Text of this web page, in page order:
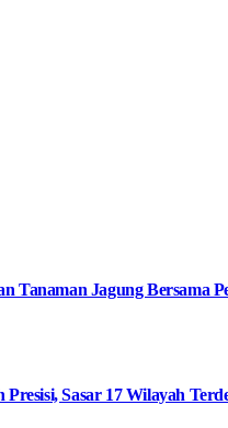
Tanaman Jagung Bersama
Sasar 17 Wilayah